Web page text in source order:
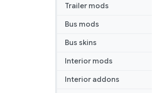
Trailer mods
Bus mods
Bus skins
Interior mods
Interior addons